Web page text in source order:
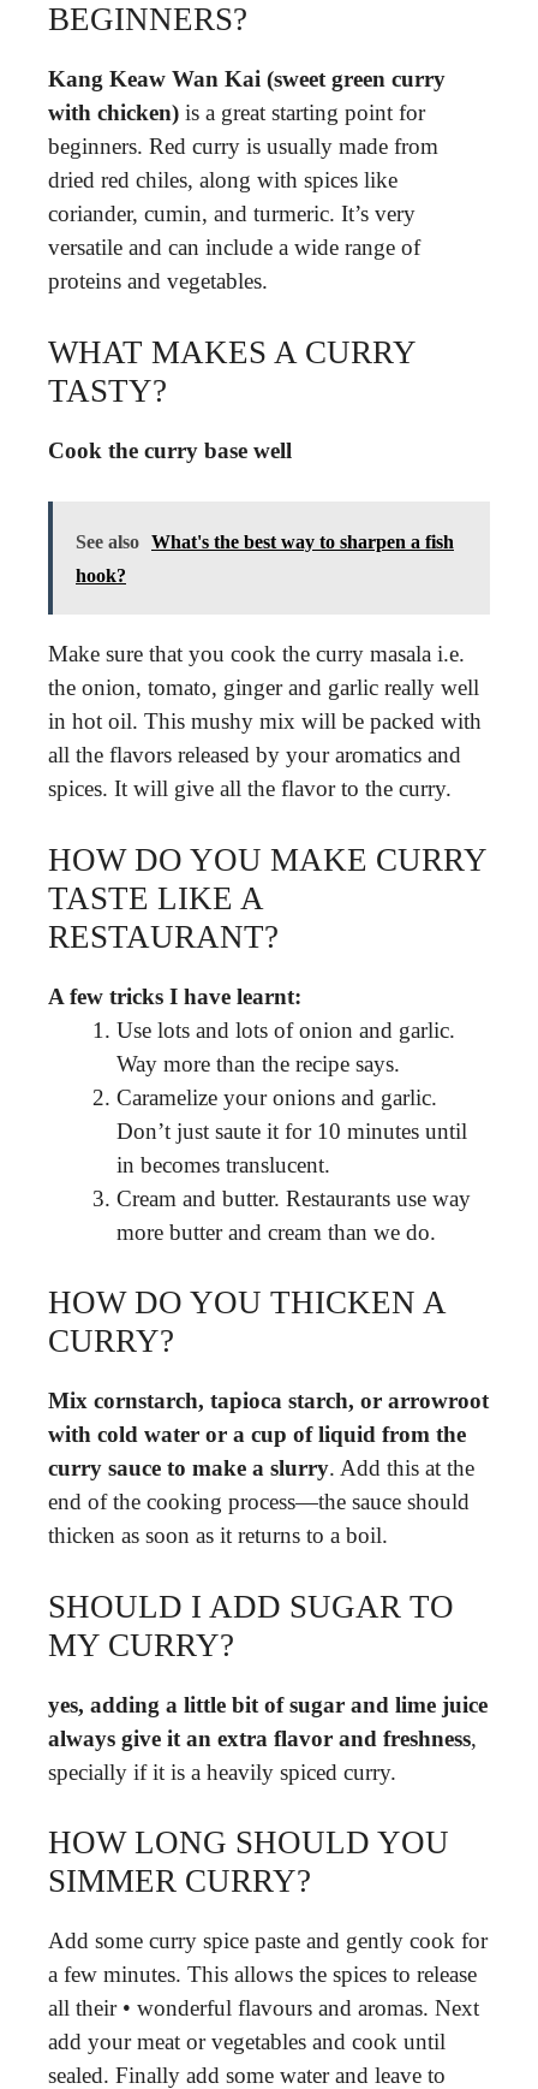
BEGINNERS?
Kang Keaw Wan Kai (sweet green curry
with chicken) is a great starting point for
beginners. Red curry is usually made from
dried red chiles, along with spices like
coriander, cumin, and turmeric. It’s very
versatile and can include a wide range of
proteins and vegetables.
WHAT MAKES A CURRY
TASTY?
Cook the curry base well
See also What's the best way to sharpen a fish
hook?
Make sure that you cook the curry masala i.e.
the onion, tomato, ginger and garlic really well
in hot oil. This mushy mix will be packed with
all the flavors released by your aromatics and
spices. It will give all the flavor to the curry.
HOW DO YOU MAKE CURRY
TASTE LIKE A
RESTAURANT?
A few tricks I have learnt:
Use lots and lots of onion and garlic.
Way more than the recipe says.
Caramelize your onions and garlic.
Don’t just saute it for 10 minutes until
in becomes translucent.
Cream and butter. Restaurants use way
more butter and cream than we do.
HOW DO YOU THICKEN A
CURRY?
Mix cornstarch, tapioca starch, or arrowroot
with cold water or a cup of liquid from the
curry sauce to make a slurry. Add this at the
end of the cooking process—the sauce should
thicken as soon as it returns to a boil.
SHOULD I ADD SUGAR TO
MY CURRY?
yes, adding a little bit of sugar and lime juice
always give it an extra flavor and freshness,
specially if it is a heavily spiced curry.
HOW LONG SHOULD YOU
SIMMER CURRY?
Add some curry spice paste and gently cook for
a few minutes. This allows the spices to release
all their • wonderful flavours and aromas. Next
add your meat or vegetables and cook until
sealed. Finally add some water and leave to